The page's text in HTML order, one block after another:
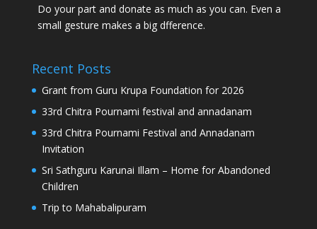
Do your part and donate as much as you can. Even a
small gesture makes a big dfference.
Recent Posts
Grant from Guru Krupa Foundation for 2026
33rd Chitra Pournami festival and annadanam
33rd Chitra Pournami Festival and Annadanam
Invitation
Sri Sathguru Karunai Illam – Home for Abandoned
Children
Trip to Mahabalipuram